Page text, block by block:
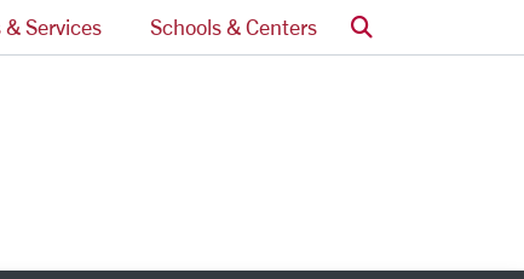
& Services Schools & Centers Search